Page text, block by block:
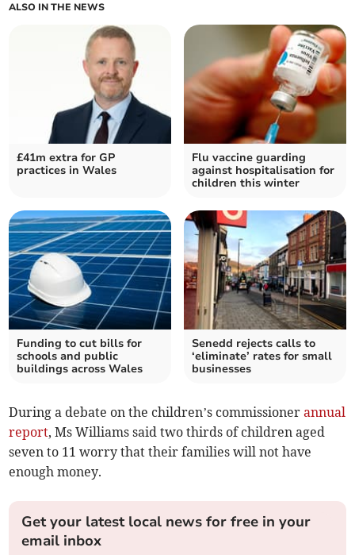
ALSO IN THE NEWS
£41m extra for GP
practices in Wales
Flu vaccine guarding
against hospitalisation for
children this winter
Funding to cut bills for
schools and public
buildings across Wales
Senedd rejects calls to
‘eliminate’ rates for small
businesses
During a debate on the children’s commissionerannual
report, Ms Williams said two thirds of children aged
seven to 11 worry that their families will not have
enough money.
Get your latest local news for free in your
email inbox